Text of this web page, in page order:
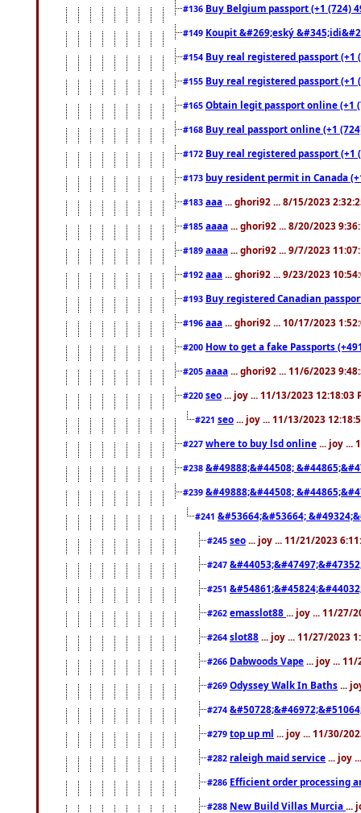
#136 Buy Belgium passport (+1 (724)
#149 Koupit &#269;eský
#154 Buy real registered passport
#155 Buy real registered passport
#165 Obtain legit passport online (+1
#168 Buy real passport online (+1
#172 Buy real registered passport
#173 buy resident permit in Canada
#183 aaa ... ghori92 ... 8/15/2023
#185 aaaa ... ghori92 ... 8/20/2023
#189 aaaa ... ghori92 ... 9/7/2023
#192 aaa ... ghori92 ... 9/23/2023
#193 Buy registered Canadian
#196 aaa ... ghori92 ... 10/17/2023
#200 How to get a fake Passports
#205 aaaa ... ghori92 ... 11/6/2023
#220 seo ... joy ... 11/13/2023 12:18:03
#221 seo ... joy ... 11/13/2023
#227 where to buy lsd online ... joy ...
#238 &#49888;&#44508;
#239 &#49888;&#44508;
#241 &#53664;&#53664;
#245 seo ... joy ... 11/21/2023
#247
#251
#262 emasslot88 ... joy ... 11/27/
#264 slot88 ... joy ... 11/27/2023
#266 Dabwoods Vape ... joy ...
#269 Odyssey Walk In Baths ...
#274
#279 top up ml ... joy ... 11/30/
#282 raleigh maid service ... joy
#286 Efficient order processing
#288 New Build Villas Murcia ...